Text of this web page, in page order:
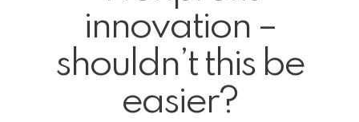
innovation –
shouldn’t this be
easier?